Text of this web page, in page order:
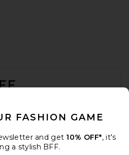
FASHION GAME
and get 10% OFF*, it's
a stylish BFF.